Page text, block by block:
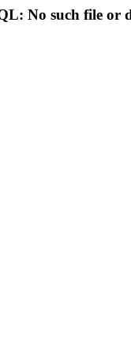
No such file or